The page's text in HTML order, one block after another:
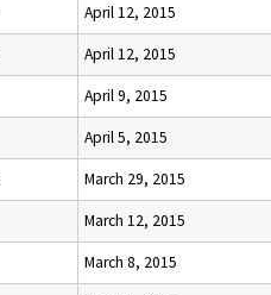
April 12, 2015
April 12, 2015
April 9, 2015
April 5, 2015
March 29, 2015
March 12, 2015
March 8, 2015